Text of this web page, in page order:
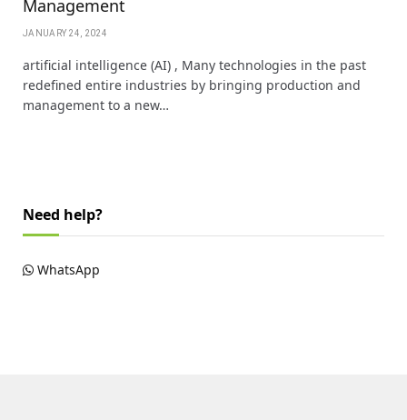
Management
JANUARY 24, 2024
artificial intelligence (AI) , Many technologies in the past
redefined entire industries by bringing production and
management to a new…
Need help?
WhatsApp